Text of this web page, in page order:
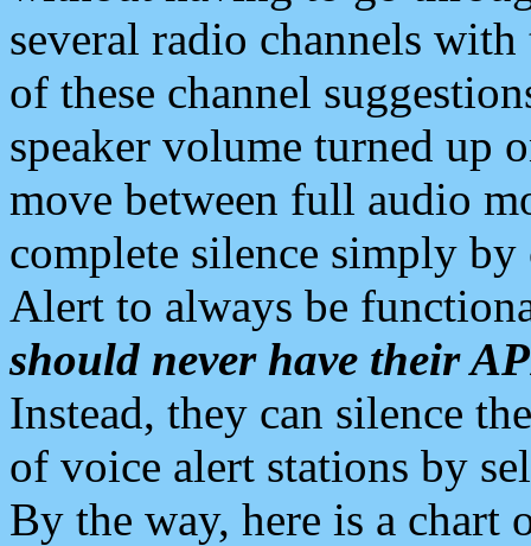
several radio channels
of these channel
speaker volume turned up
move between full audio
complete silence simply
Alert to always be
should never have their
Instead, they can silence
of voice alert stations by
By the way, here is a chart